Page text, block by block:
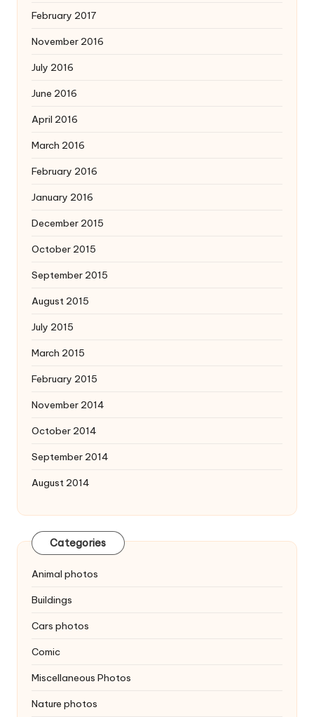
February 2017
November 2016
July 2016
June 2016
April 2016
March 2016
February 2016
January 2016
December 2015
October 2015
September 2015
August 2015
July 2015
March 2015
February 2015
November 2014
October 2014
September 2014
August 2014
Categories
Animal photos
Buildings
Cars photos
Comic
Miscellaneous Photos
Nature photos